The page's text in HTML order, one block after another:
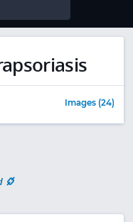
Images (24)